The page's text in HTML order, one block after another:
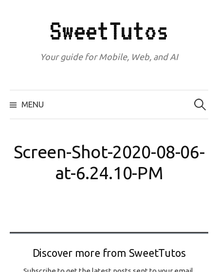
SweetTutos
Your guide for Mobile, Web, and AI
MENU
Search
for:
Screen-Shot-2020-08-06-
at-6.24.10-PM
Discover more from SweetTutos